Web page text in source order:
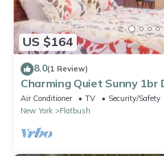
US $164
8.0(1 Review)
Charming Quiet Sunny 1br
Train
Air Conditioner TV
Security/Safety
New York
Flatbush